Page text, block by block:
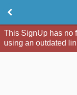
This SignUp has no
using an outdated